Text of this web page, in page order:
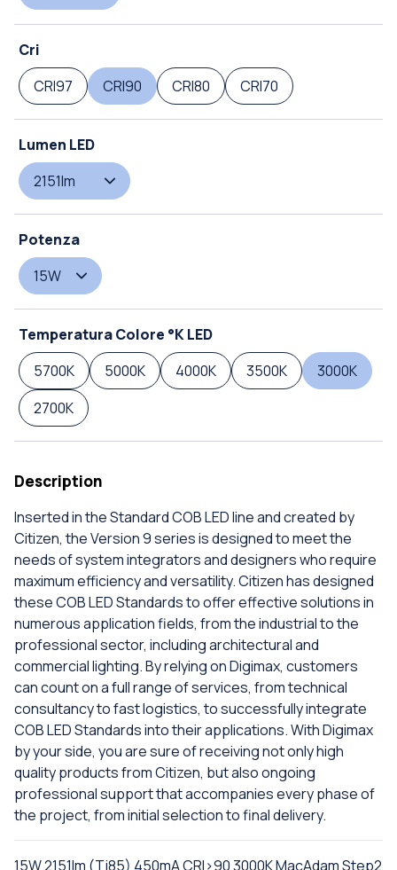
Cri
CRI97
CRI90 CRI80 CRI70
Lumen LED
2151lm
Potenza
15W
Temperatura Colore °K LED
5700K
5000K 4000K 3500K
3000K
2700K
Description
Inserted in the Standard COB LED line and created by
Citizen, the Version 9 series is designed to meet the
needs of system integrators and designers who require
maximum efficiency and versatility. Citizen has designed
these COB LED Standards to offer effective solutions in
numerous application fields, from the industrial to the
professional sector, including architectural and
commercial lighting. By relying on Digimax, customers
can count on a full range of services, from technical
consultancy to fast logistics, to successfully integrate
COB LED Standards into their applications. With Digimax
by your side, you are sure of receiving not only high
quality products from Citizen, but also ongoing
professional support that accompanies every phase of
the project, from initial selection to final delivery.
15W 2151lm (Tj85) 450mA CRI>90 3000K MacAdam Step2